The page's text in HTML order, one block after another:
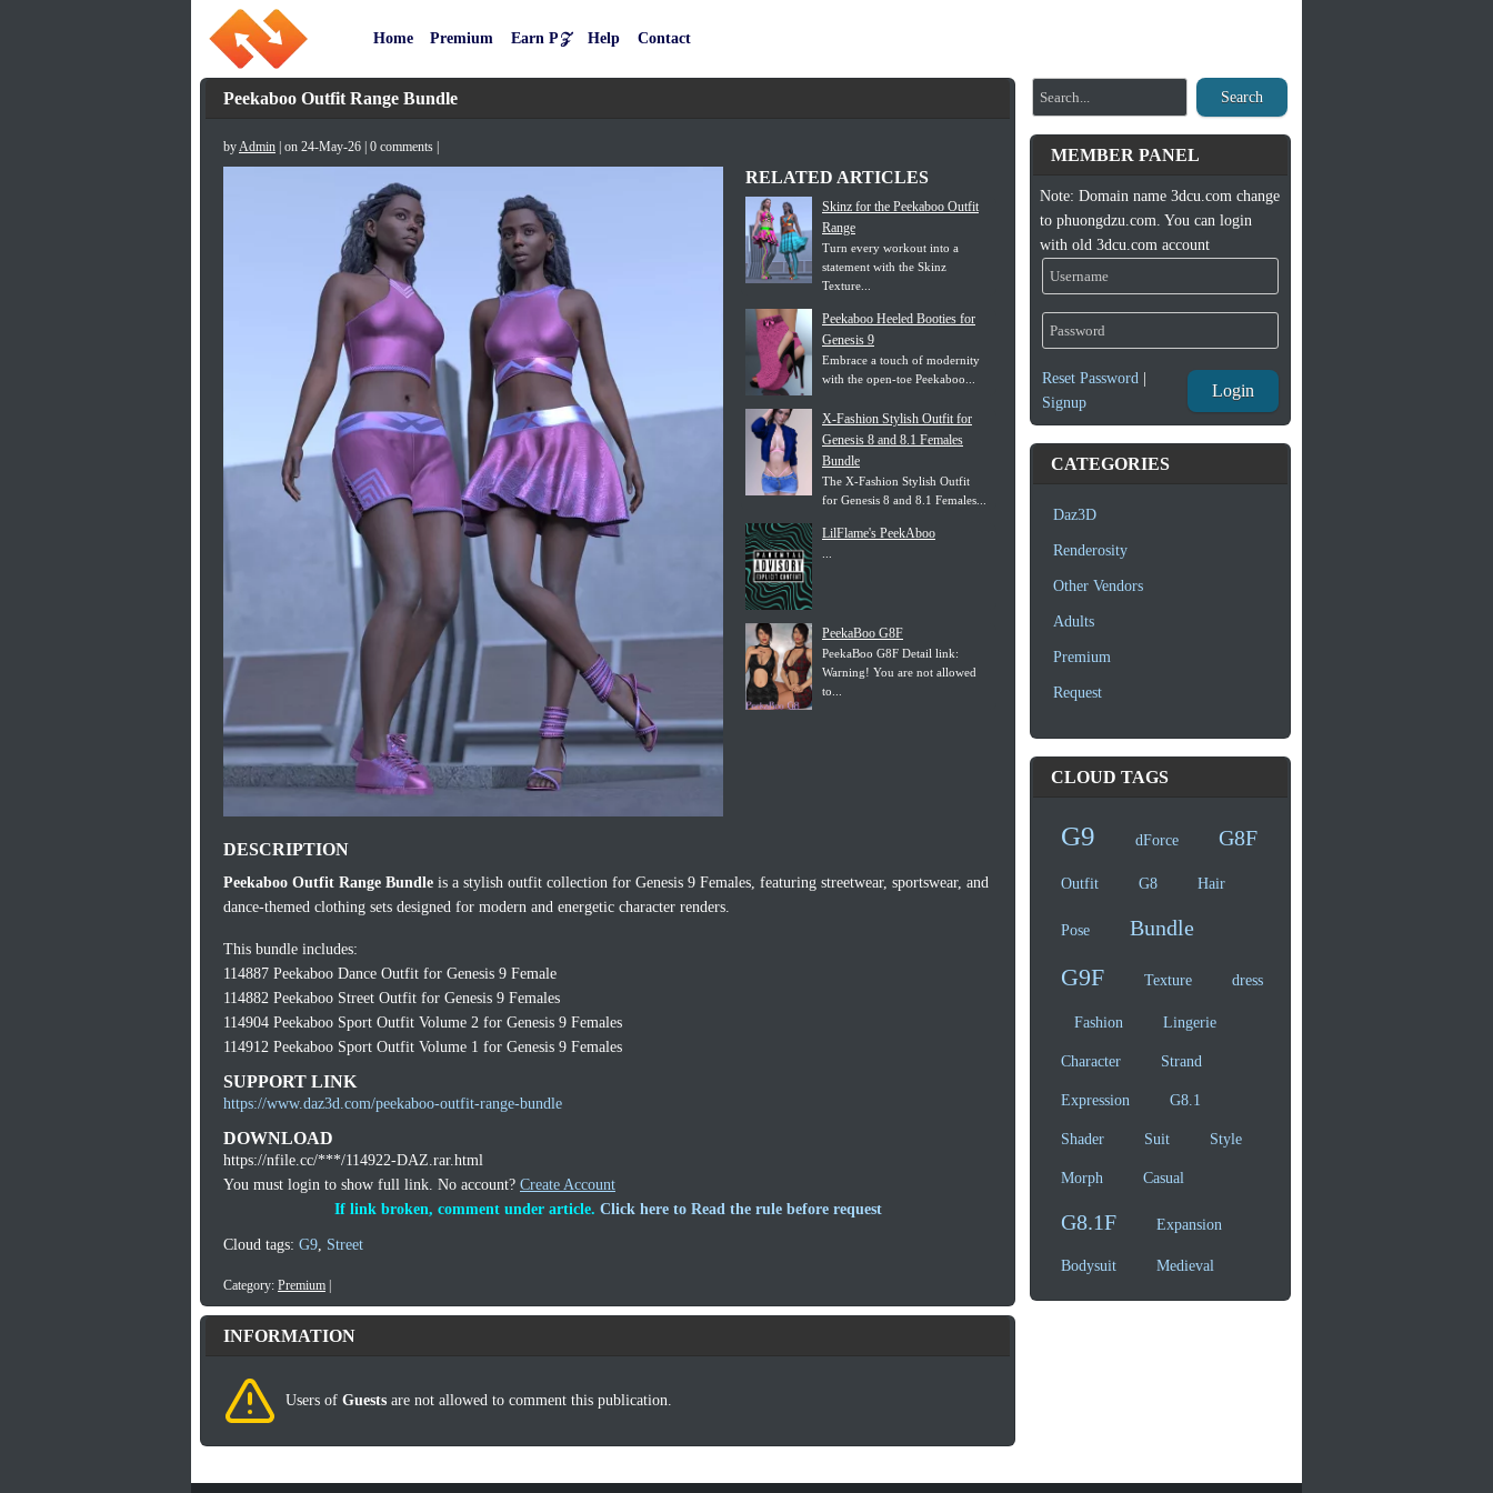
Home Premium Earn P𝒵 Help Contact
Peekaboo Outfit Range Bundle
byAdmin | on 24-May-26 | 0 comments |
RELATED ARTICLES
Skinz for the Peekaboo Outfit
Range
Turn every workout into a
statement with the Skinz
Texture...
Peekaboo Heeled Booties for
Genesis 9
Embrace a touch of modernity
with the open-toe Peekaboo...
X-Fashion Stylish Outfit for
Genesis 8 and 8.1 Females
Bundle
The X-Fashion Stylish Outfit
for Genesis 8 and 8.1 Females...
LilFlame's PeekAboo
PeekaBoo G8F
PeekaBoo G8F Detail link:
Warning! You are not allowed
to...
DESCRIPTION
Peekaboo Outfit Range Bundle is a stylish outfit collection for Genesis 9 Females, featuring streetwear, sportswear, and
dance-themed clothing sets designed for modern and energetic character renders.
This bundle includes:
114887 Peekaboo Dance Outfit for Genesis 9 Female
114882 Peekaboo Street Outfit for Genesis 9 Females
114904 Peekaboo Sport Outfit Volume 2 for Genesis 9 Females
114912 Peekaboo Sport Outfit Volume 1 for Genesis 9 Females
SUPPORT LINK
https://www.daz3d.com/peekaboo-outfit-range-bundle
DOWNLOAD
https://nfile.cc/***/114922-DAZ.rar.html
You must login to show full link. No account? Create Account
If link broken, comment under article. Click here to Read the rule before request
Cloud tags: G9, Street
Category: Premium
INFORMATION
Users of Guests are not allowed to comment this publication.
Search
MEMBER PANEL
Note: Domain name 3dcu.com change
to phuongdzu.com. You can login
with old 3dcu.com account
Reset Password|
Signup
Login
CATEGORIES
Daz3D
Renderosity
Other Vendors
Adults
Premium
Request
CLOUD TAGS
G9 dForce G8F
Outfit G8 Hair
Pose Bundle
G9F Texture dress
Fashion Lingerie
Character Strand
Expression G8.1
Shader Suit Style
Morph Casual
G8.1F Expansion
Bodysuit Medieval